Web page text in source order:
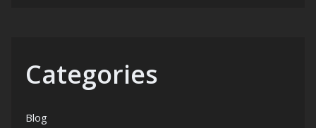
Categories
Blog